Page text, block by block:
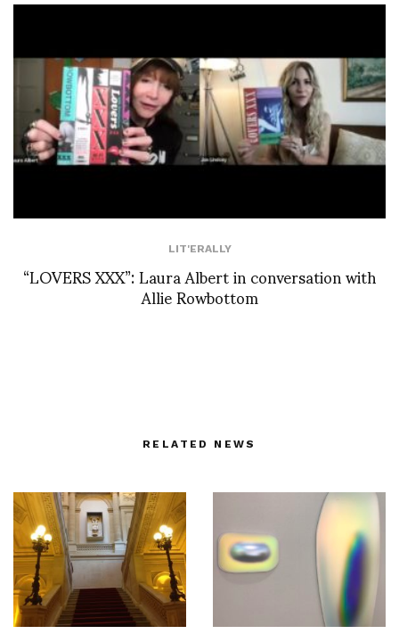
LIT'ERALLY
“LOVERS XXX”: Laura Albert in conversation with
Allie Rowbottom
RELATED NEWS